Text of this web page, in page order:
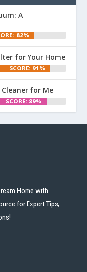
A
82%
for Your Home
SCORE: 91%
for Me
SCORE: 89%
Home with
for Expert Tips,